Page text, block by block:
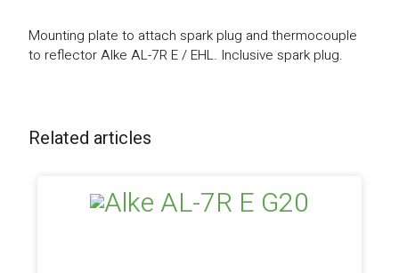
Mounting plate to attach spark plug and thermocouple
to reflector Alke AL-7R E / EHL. Inclusive spark plug.
Related articles